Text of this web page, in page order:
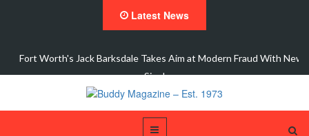
Latest News
Takes Aim at Modern Fraud With New
Single,…
Interview